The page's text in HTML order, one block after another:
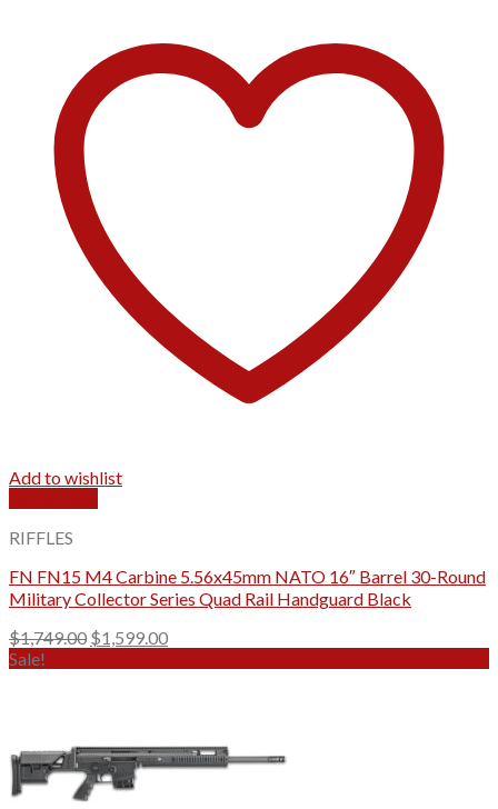
Add to wishlist
RIFFLES
FN FN15 M4 Carbine 5.56x45mm NATO 16″ Barrel 30-Round
Military Collector Series Quad Rail Handguard Black
$1,749.00 Original
$1,599.00Current
Sale!